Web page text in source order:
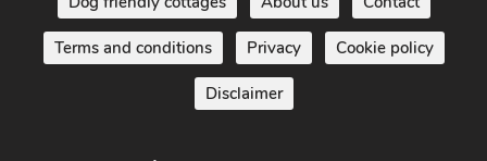
Terms and conditions Privacy Cookie policy
Disclaimer